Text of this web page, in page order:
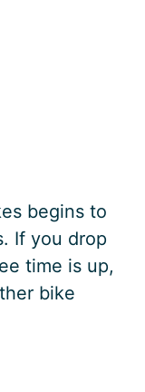
begins to
If you drop
time is up,
bike